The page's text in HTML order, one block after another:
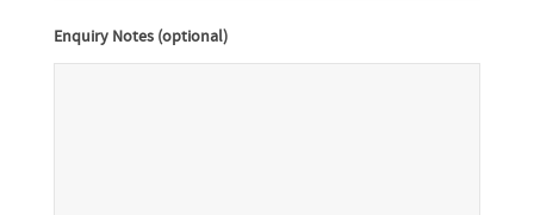
Enquiry Notes (optional)